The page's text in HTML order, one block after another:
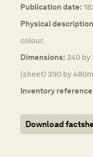
Publication date:
Physical
colour.
Dimensions: 240 by
(sheet) 390 by
Inventory
Download